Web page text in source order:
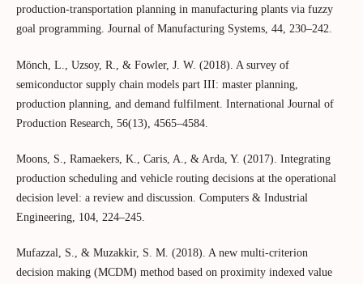
production-transportation planning in manufacturing plants via fuzzy
goal programming. Journal of Manufacturing Systems, 44, 230–242.
Mönch, L., Uzsoy, R., & Fowler, J. W. (2018). A survey of
semiconductor supply chain models part III: master planning,
production planning, and demand fulfilment. International Journal of
Production Research, 56(13), 4565–4584.
Moons, S., Ramaekers, K., Caris, A., & Arda, Y. (2017). Integrating
production scheduling and vehicle routing decisions at the operational
decision level: a review and discussion. Computers & Industrial
Engineering, 104, 224–245.
Mufazzal, S., & Muzakkir, S. M. (2018). A new multi-criterion
decision making (MCDM) method based on proximity indexed value